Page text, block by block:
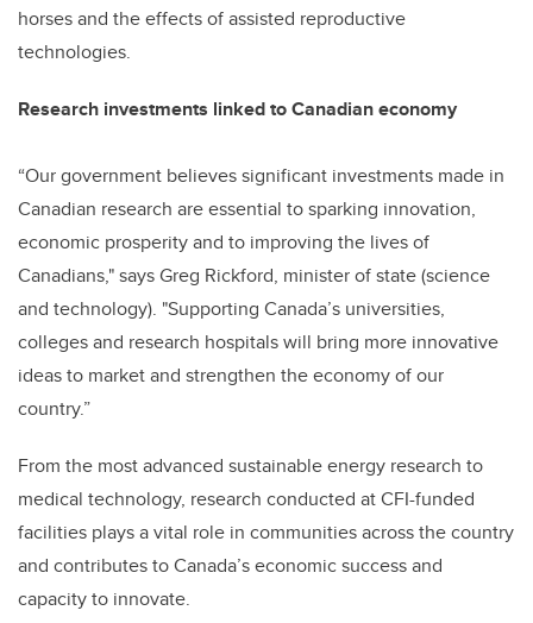
horses and the effects of assisted reproductive
technologies.
Research investments linked to Canadian economy
“Our government believes significant investments made in
Canadian research are essential to sparking innovation,
economic prosperity and to improving the lives of
Canadians," says Greg Rickford, minister of state (science
and technology). "Supporting Canada’s universities,
colleges and research hospitals will bring more innovative
ideas to market and strengthen the economy of our
country.”
From the most advanced sustainable energy research to
medical technology, research conducted at CFI-funded
facilities plays a vital role in communities across the country
and contributes to Canada’s economic success and
capacity to innovate.